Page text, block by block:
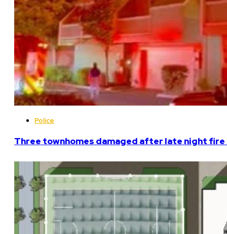
Police
Three townhomes damaged after late night